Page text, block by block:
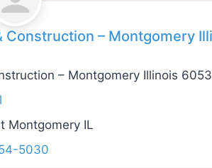
Construction – Montgomery
– Montgomery Illinois
Montgomery IL
5030